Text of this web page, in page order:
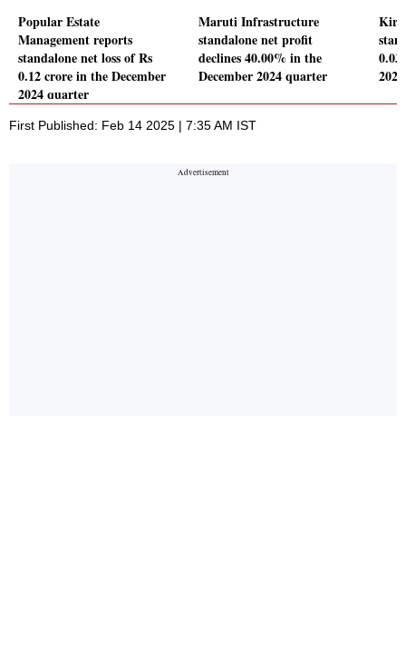
Popular Estate
Management reports
standalone net loss of Rs
0.12 crore in the December
2024 quarter
Maruti Infrastructure
standalone net profit
declines 40.00% in the
December 2024 quarter
First Published: Feb 14 2025 | 7:35 AM IST